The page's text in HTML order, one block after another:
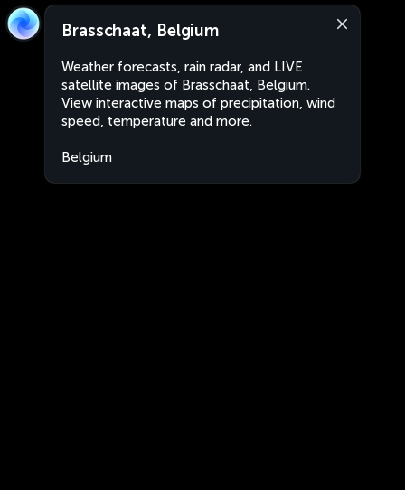
Brasschaat, Belgium
Weather forecasts, rain radar, and LIVE
satellite images of Brasschaat, Belgium.
View interactive maps of precipitation, wind
speed, temperature and more.
Belgium